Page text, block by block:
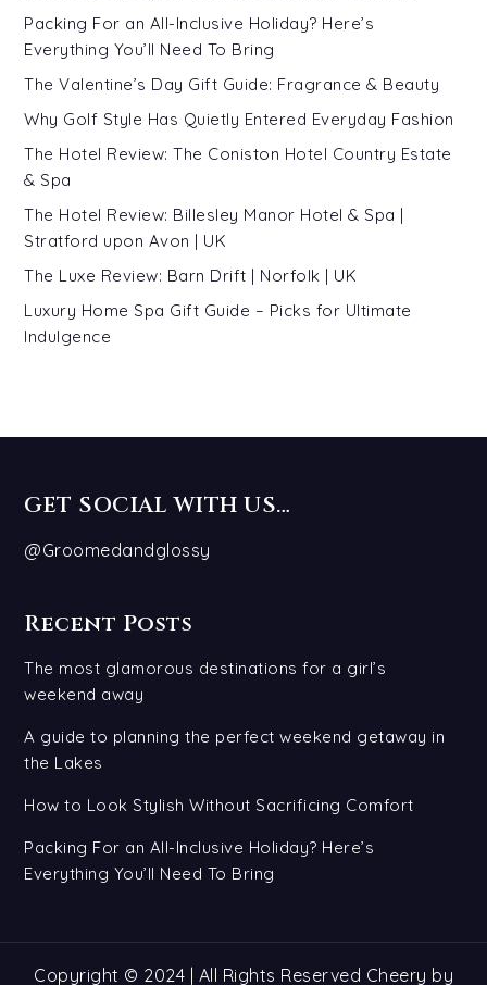
Packing For an All-Inclusive Holiday? Here’s
Everything You’ll Need To Bring
The Valentine’s Day Gift Guide: Fragrance & Beauty
Why Golf Style Has Quietly Entered Everyday Fashion
The Hotel Review: The Coniston Hotel Country Estate
& Spa
The Hotel Review: Billesley Manor Hotel & Spa |
Stratford upon Avon | UK
The Luxe Review: Barn Drift | Norfolk | UK
Luxury Home Spa Gift Guide – Picks for Ultimate
Indulgence
GET SOCIAL WITH US…
@Groomedandglossy
Recent Posts
The most glamorous destinations for a girl’s
weekend away
A guide to planning the perfect weekend getaway in
the Lakes
How to Look Stylish Without Sacrificing Comfort
Packing For an All-Inclusive Holiday? Here’s
Everything You’ll Need To Bring
Copyright © 2024 | All Rights Reserved Cheery by